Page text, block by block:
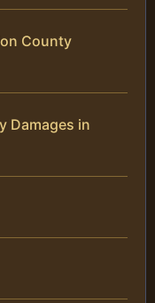
County
Damages in